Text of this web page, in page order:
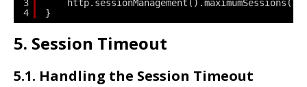
3
4
http.sessionManagement().maximumSessions(2
}
5. Session Timeout
5.1. Handling the Session Timeout